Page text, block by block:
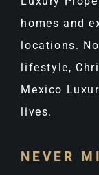
homes and
locations.
lifestyle,
Mexico
lives.
NEVER